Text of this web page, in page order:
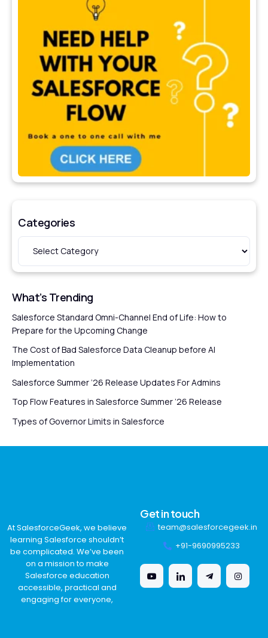
Categories
What’s Trending
Salesforce Standard Omni-Channel End of Life: How to
Prepare for the Upcoming Change
The Cost of Bad Salesforce Data Cleanup before AI
Implementation
Salesforce Summer ’26 Release Updates For Admins
Top Flow Features in Salesforce Summer ’26 Release
Types of Governor Limits in Salesforce
At SalesforceGeek, we believe
learning Salesforce shouldn’t
be complicated. We’ve been
on a mission to make
Salesforce education
accessible, practical and
engaging for everyone,
Get in touch
team@salesforcegeek.in
+91-9690995233